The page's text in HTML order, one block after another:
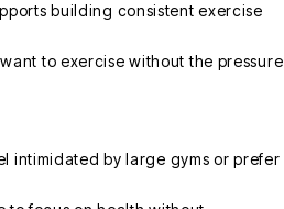
building consistent exercise
to exercise without the pressure
intimidated by large gyms or prefer